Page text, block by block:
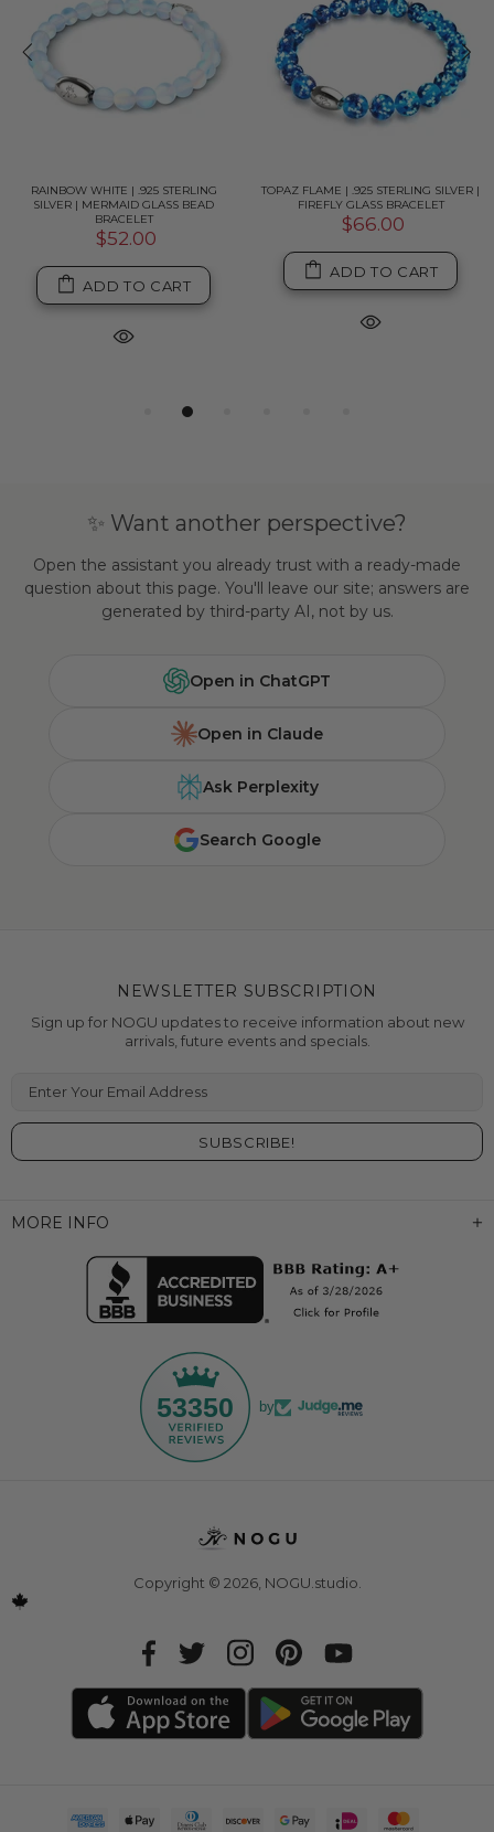
RAINBOW WHITE | .925 STERLING
SILVER | MERMAID GLASS BEAD
BRACELET
$52.00
ADD TO CART
TOPAZ FLAME | .925 STERLING SILVER |
FIREFLY GLASS BRACELET
$66.00
ADD TO CART
✨ Want another perspective?
Open the assistant you already trust with a ready-made
question about this page. You'll leave our site; answers are
generated by third-party AI, not by us.
Open in ChatGPT
Open in Claude
Ask Perplexity
Search Google
MORE INFO
53350 by
NEWSLETTER SUBSCRIPTION
Sign up for NOGU updates to receive information about new
arrivals, future events and specials.
Copyright © 2026, NOGU.studio